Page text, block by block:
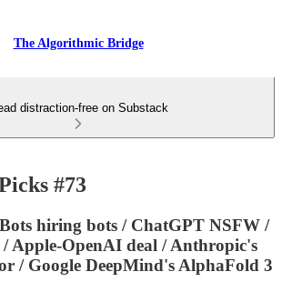
The Algorithmic Bridge
distraction-free on Substack
#73
hiring bots / ChatGPT NSFW /
Apple-OpenAI deal / Anthropic's
/ Google DeepMind's AlphaFold 3